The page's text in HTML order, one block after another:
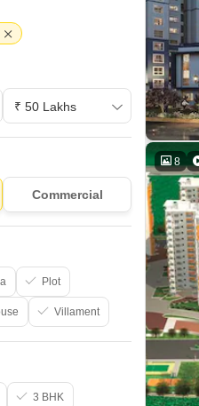
8
Commercial
Plot
Villament
3 BHK